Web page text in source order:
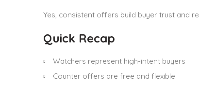
Yes, consistent offers build buyer trust and
Quick Recap
Watchers represent high-intent buyers
Counter offers are free and flexible